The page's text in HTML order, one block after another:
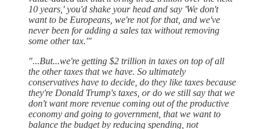
10 years,' you'd shake your head and say 'We don't
want to be Europeans, we're not for that, and we've
never been for adding a sales tax without removing
some other tax.'"
"...But...we're getting $2 trillion in taxes on top of all
the other taxes that we have. So ultimately
conservatives have to decide, do they like taxes because
they're Donald Trump's taxes, or do we still say that we
don't want more revenue coming out of the productive
economy and going to government, that we want to
balance the budget by reducing spending, not